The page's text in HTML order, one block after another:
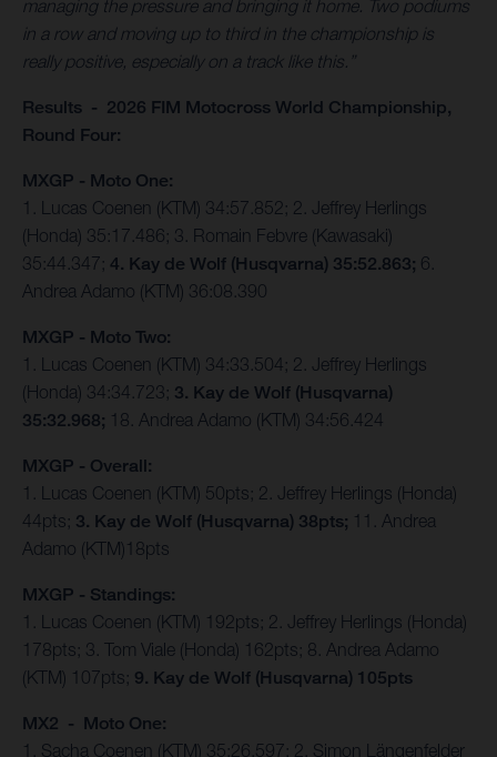
managing the pressure and bringing it home. Two podiums
in a row and moving up to third in the championship is
really positive, especially on a track like this.”
Results - 2026 FIM Motocross World Championship,
Round Four:
MXGP - Moto One:
1. Lucas Coenen (KTM) 34:57.852; 2. Jeffrey Herlings
(Honda) 35:17.486; 3. Romain Febvre (Kawasaki)
35:44.347; 4. Kay de Wolf (Husqvarna) 35:52.863; 6.
Andrea Adamo (KTM) 36:08.390
MXGP - Moto Two:
1. Lucas Coenen (KTM) 34:33.504; 2. Jeffrey Herlings
(Honda) 34:34.723; 3. Kay de Wolf (Husqvarna)
35:32.968; 18. Andrea Adamo (KTM) 34:56.424
MXGP - Overall:
1. Lucas Coenen (KTM) 50pts; 2. Jeffrey Herlings (Honda)
44pts; 3. Kay de Wolf (Husqvarna) 38pts; 11. Andrea
Adamo (KTM)18pts
MXGP - Standings:
1. Lucas Coenen (KTM) 192pts; 2. Jeffrey Herlings (Honda)
178pts; 3. Tom Viale (Honda) 162pts; 8. Andrea Adamo
(KTM) 107pts; 9. Kay de Wolf (Husqvarna) 105pts
MX2 - Moto One:
1. Sacha Coenen (KTM) 35:26.597; 2. Simon Längenfelder